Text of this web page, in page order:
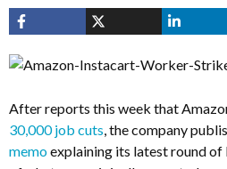
After reports this week that
30,000 job cuts, the company
memoexplaining its latest round